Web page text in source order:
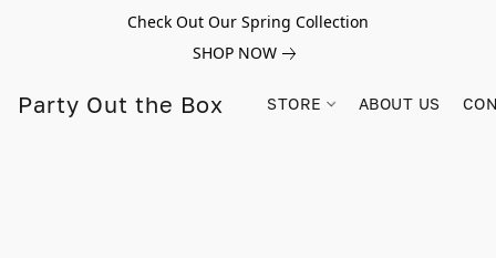
Check Out Our Spring Collection
SHOP NOW
Party Out the Box STORE ABOUT US